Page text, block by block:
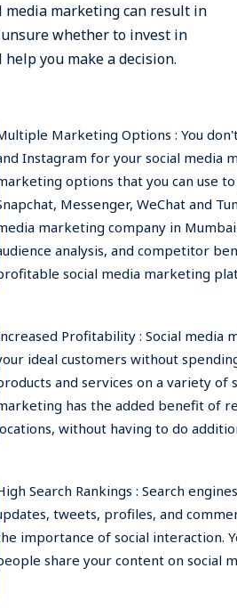
media marketing can result in
whether to invest in
you make a decision.
Marketing Options : You
Instagram for your social media
options that you can use
Messenger, WeChat and
marketing company in
analysis, and competitor
social media marketing
Profitability : Social media
ideal customers without
and services on a variety of
has the added benefit of
without having to do
Search Rankings : Search
tweets, profiles, and
importance of social interaction.
share your content on social